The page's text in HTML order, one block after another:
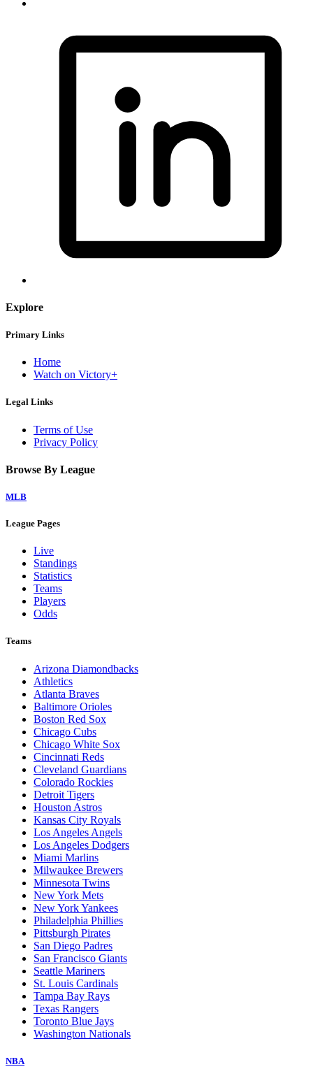
Explore
Primary Links
Home
Watch on Victory+
Legal Links
Terms of Use
Privacy Policy
Browse By League
MLB
League Pages
Live
Standings
Statistics
Teams
Players
Odds
Teams
Arizona Diamondbacks
Athletics
Atlanta Braves
Baltimore Orioles
Boston Red Sox
Chicago Cubs
Chicago White Sox
Cincinnati Reds
Cleveland Guardians
Colorado Rockies
Detroit Tigers
Houston Astros
Kansas City Royals
Los Angeles Angels
Los Angeles Dodgers
Miami Marlins
Milwaukee Brewers
Minnesota Twins
New York Mets
New York Yankees
Philadelphia Phillies
Pittsburgh Pirates
San Diego Padres
San Francisco Giants
Seattle Mariners
St. Louis Cardinals
Tampa Bay Rays
Texas Rangers
Toronto Blue Jays
Washington Nationals
NBA